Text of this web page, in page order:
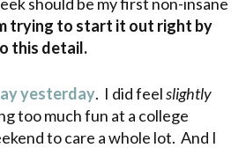
trying to start it out right by
this detail.
yesterday. I did feelslightly
too much fun at a college
to care a whole lot. And I